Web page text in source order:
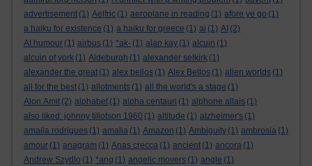
advertisement (1) Aelfric (1) aeroplane in reading (1) afore ye go (1)
a haiku for existence (1) a haiku for greece (1) ai (1) AI (2)
AI humour (1) airbus (1) *ak- (1) alan kay (1) alcuin (1)
alcuin of york (1) Aldeburgh (1) alexander selkirk (1)
alexander the great (1) alex bellos (1) Alex Bellos (1) alien worlds (1)
all for the best (1) allotments (1) all the world's a stage (1)
Alon Amit (2) alphabet (1) alpha centauri (1) alphone allais (1)
also liked: johnny tillotson 1960 (1) altitude (1) alzheimer's (1)
amaila rodrigues (1) amalia (1) Amazon (1) Ambiguity (1) ambrosia (1)
amour (1) anagram (1) Anas crecca (1) ancient (1) ancora (1)
Andrew Szydlo (1) *ang (1) angelic movers (1) angle (1)